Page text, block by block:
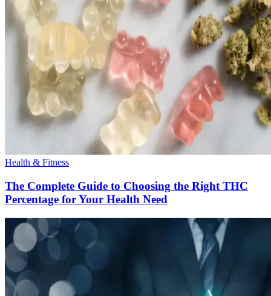
Health & Fitness
The Complete Guide to Choosing the Right THC
Percentage for Your Health Need